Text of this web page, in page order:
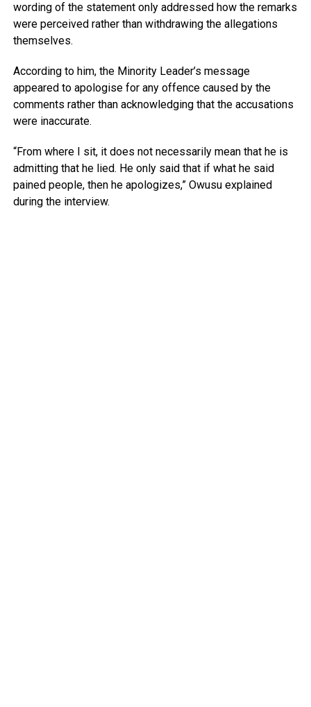
wording of the statement only addressed how the remarks
were perceived rather than withdrawing the allegations
themselves.
According to him, the Minority Leader’s message
appeared to apologise for any offence caused by the
comments rather than acknowledging that the accusations
were inaccurate.
“From where I sit, it does not necessarily mean that he is
admitting that he lied. He only said that if what he said
pained people, then he apologizes,” Owusu explained
during the interview.